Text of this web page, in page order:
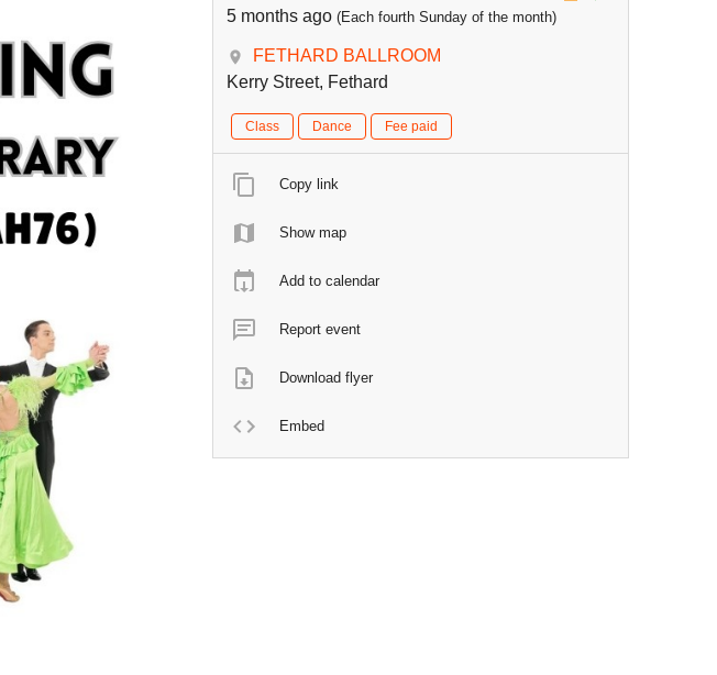
5 months ago (Each fourth Sunday of the month)
FETHARD BALLROOM
Kerry Street, Fethard
Class Dance Fee paid
Copy link
Show map
Add to calendar
Report event
Download flyer
Embed